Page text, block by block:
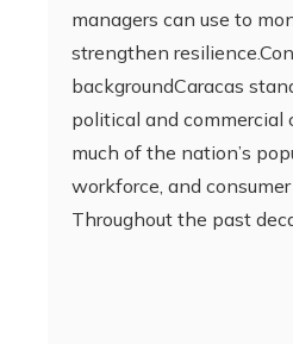
managers can use to
strengthen
backgroundCaracas
political and commercial
much of the nation’s
workforce, and
Throughout the past